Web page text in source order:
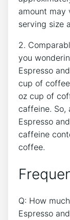
amount ​may
serving size
2.
you
⁣Espresso
cup of
oz‍ cup of
caffeine. ‍So,
Espresso
caffeine
coffee.
Q: ⁤How
⁤Espresso